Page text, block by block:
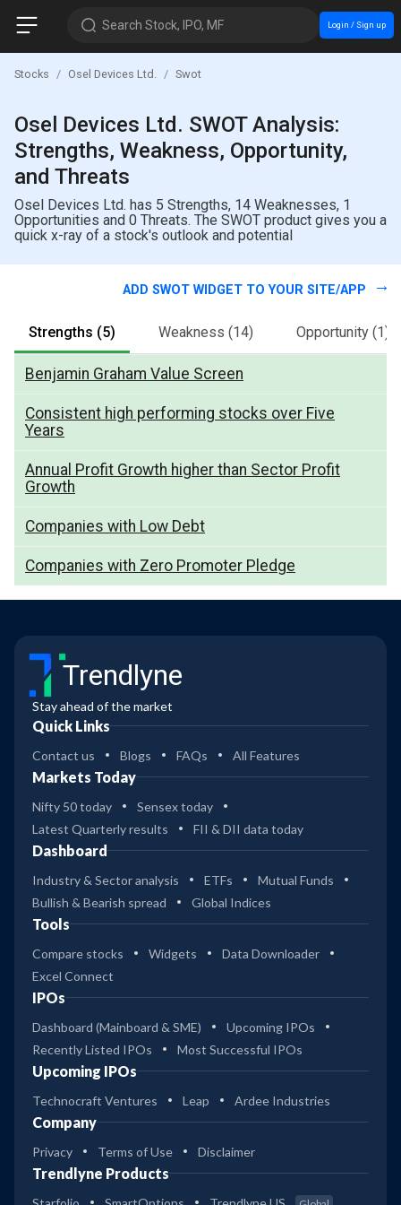
Search Stock, IPO, MF Login / Sign up
Stocks Osel Devices Ltd. Swot
Osel Devices Ltd. SWOT Analysis:
Strengths, Weakness, Opportunity,
and Threats
Osel Devices Ltd. has 5 Strengths, 14 Weaknesses, 1
Opportunities and 0 Threats. The SWOT product gives you a
quick x-ray of a stock's outlook and potential
ADD SWOT WIDGET TO YOUR SITE/APP
Strengths (5) Weakness (14) Opportunity (1)
Benjamin Graham Value Screen
Consistent high performing stocks over Five
Years
Annual Profit Growth higher than Sector Profit
Growth
Companies with Low Debt
Companies with Zero Promoter Pledge
Trendlyne
Stay ahead of the market
Quick Links
Contact us Blogs FAQs All Features
Markets Today
Nifty 50 today
Sensex today
Latest Quarterly results
FII & DII data today
Dashboard
Industry & Sector analysis ETFs
Mutual Funds
Bullish & Bearish spread
Global Indices
Tools
Compare stocks Widgets
Data Downloader
Excel Connect
IPOs
Dashboard (Mainboard & SME)
Upcoming IPOs
Recently Listed IPOs
Most Successful IPOs
Upcoming IPOs
Technocraft Ventures Leap Ardee Industries
Company
Privacy Terms of Use Disclaimer
Trendlyne Products